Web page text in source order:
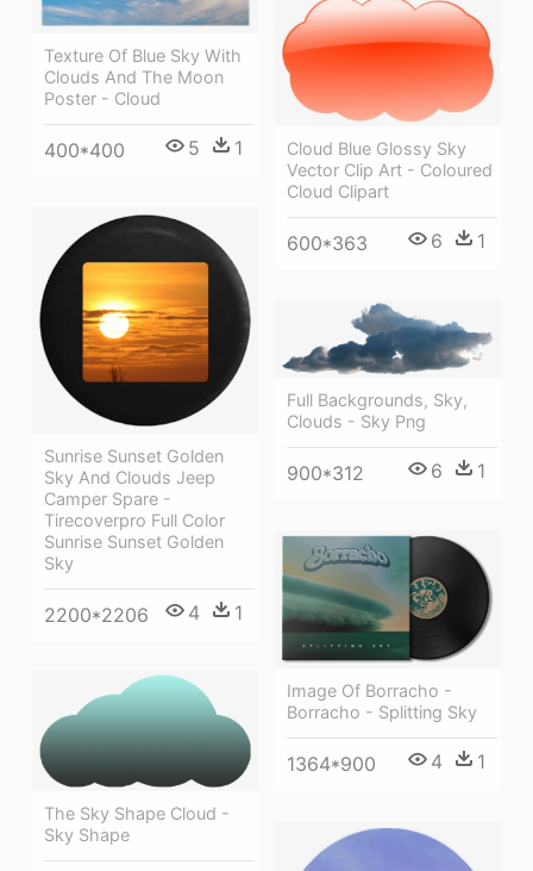
Texture Of Blue Sky With
Clouds And The Moon
Poster - Cloud
400*400 5 1
Cloud Blue Glossy Sky
Vector Clip Art - Coloured
Cloud Clipart
600*363 6 1
Sunrise Sunset Golden
Sky And Clouds Jeep
Camper Spare -
Tirecoverpro Full Color
Sunrise Sunset Golden
Sky
2200*2206 4 1
Full Backgrounds, Sky,
Clouds - Sky Png
900*312 6 1
Image Of Borracho -
Borracho - Splitting Sky
1364*900 4 1
The Sky Shape Cloud -
Sky Shape